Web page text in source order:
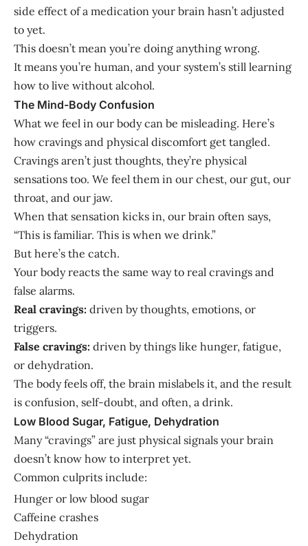
side effect of a medication your brain hasn’t adjusted
to yet.
This doesn’t mean you’re doing anything wrong.
It means you’re human, and your system’s still learning
how to live without alcohol.
The Mind-Body Confusion
What we feel in our body can be misleading. Here’s
how cravings and physical discomfort get tangled.
Cravings aren’t just thoughts, they’re physical
sensations too. We feel them in our chest, our gut, our
throat, and our jaw.
When that sensation kicks in, our brain often says,
“This is familiar. This is when we drink.”
But here’s the catch.
Your body reacts the same way to real cravings and
false alarms.
Real cravings: driven by thoughts, emotions, or
triggers.
False cravings: driven by things like hunger, fatigue,
or dehydration.
The body feels off, the brain mislabels it, and the result
is confusion, self-doubt, and often, a drink.
Low Blood Sugar, Fatigue, Dehydration
Many “cravings” are just physical signals your brain
doesn’t know how to interpret yet.
Common culprits include:
Hunger or low blood sugar
Caffeine crashes
Dehydration